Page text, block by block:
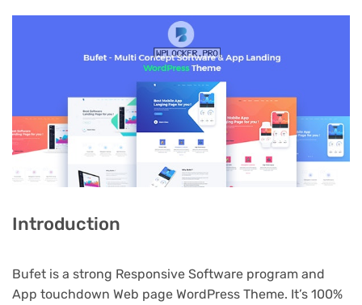
Introduction
Bufet is a strong Responsive Software program and
App touchdown Web page WordPress Theme. It’s 100%